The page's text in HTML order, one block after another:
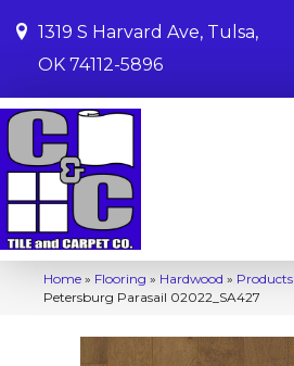
1319 S Harvard Ave, Tulsa,
OK 74112-5896
Home » Flooring » Hardwood » Products
Petersburg Parasail 02022_SA427